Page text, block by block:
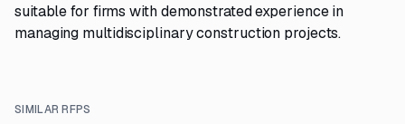
suitable for firms with demonstrated experience in
managing multidisciplinary construction projects.
SIMILAR RFPS